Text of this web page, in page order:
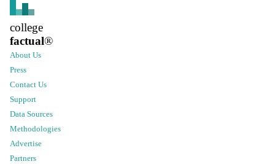
college
factual®
About Us
Press
Contact Us
Support
Data Sources
Methodologies
Advertise
Partners